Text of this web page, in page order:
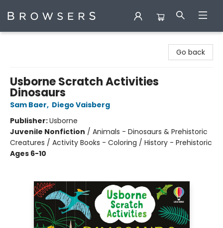
Go back
Usborne Scratch Activities
Dinosaurs
Sam Baer, Diego Vaisberg
Publisher:Usborne
Juvenile Nonfiction / Animals - Dinosaurs & Prehistoric
Creatures / Activity Books - Coloring / History - Prehistoric
Ages 6-10